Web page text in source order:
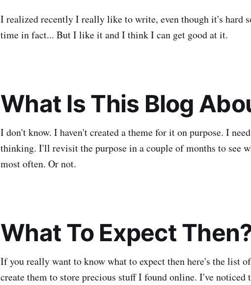
I realized recently I really like to write, even though it's hard
time in fact... But I like it and I think I can get good at it.
What Is This Blog
I don't know. I haven't created a theme for it on purpose. I
thinking. I'll revisit the purpose in a couple of months to see
most often. Or not.
What To Expect
If you really want to know what to expect then here's the list
create them to store precious stuff I found online. I've noticed